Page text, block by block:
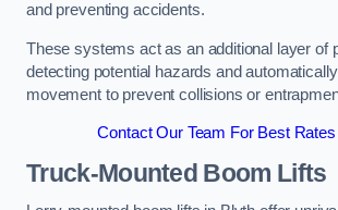
and preventing accidents.
These systems act as an additional layer of
detecting potential hazards and automatically
movement to prevent collisions or
Contact Our Team For Best
Truck-Mounted Boom Lifts